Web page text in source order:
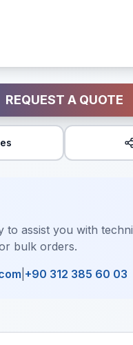
REQUEST A QUOTE
to assist you with
bulk orders.
+90 312 385 60 03